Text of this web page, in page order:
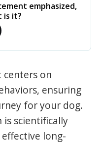
emphasized,
is it?
on
ensuring
for your dog.
is scientifically
long-